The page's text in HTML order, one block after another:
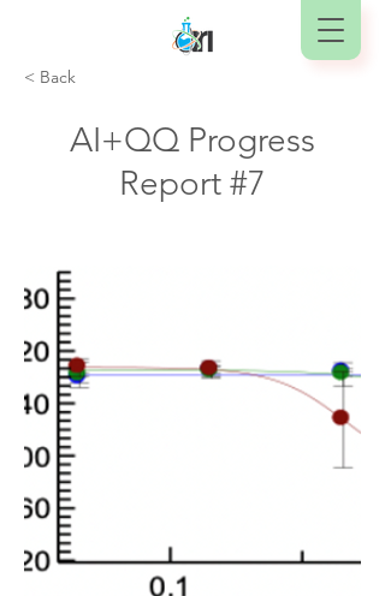
< Back
AI+QQ Progress
Report #7